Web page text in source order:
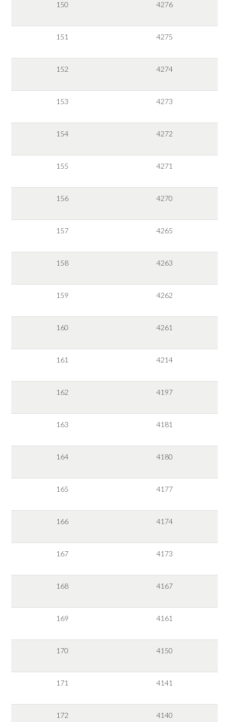
150 4276
151 4275
152 4274
153 4273
154 4272
155 4271
156 4270
157 4265
158 4263
159 4262
160 4261
161 4214
162 4197
163 4181
164 4180
165 4177
166 4174
167 4173
168 4167
169 4161
170 4150
171 4141
172 4140